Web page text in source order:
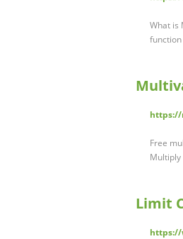
What is
Free
Limit
https://